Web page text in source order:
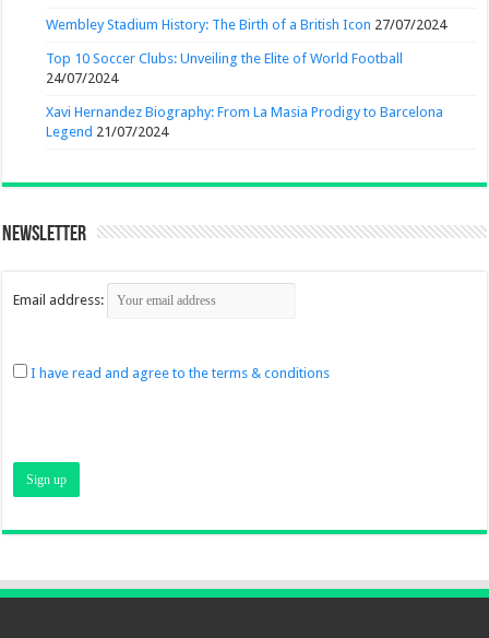
Wembley Stadium History: The Birth of a British Icon 27/07/2024
Top 10 Soccer Clubs: Unveiling the Elite of World Football
24/07/2024
Xavi Hernandez Biography: From La Masia Prodigy to Barcelona
Legend 21/07/2024
Newsletter
Email address:
I have read and agree to the terms & conditions